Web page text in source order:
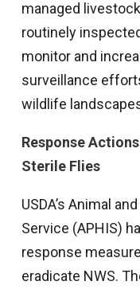
managed
routinely
monitor and
surveillance
wildlife
Response
Sterile Flies
USDA’s Animal
Service (APHIS)
response
eradicate NWS.